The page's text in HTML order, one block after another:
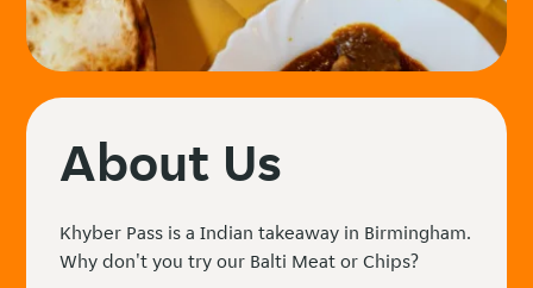
About Us
Khyber Pass is a Indian takeaway in Birmingham.
Why don't you try our Balti Meat or Chips?